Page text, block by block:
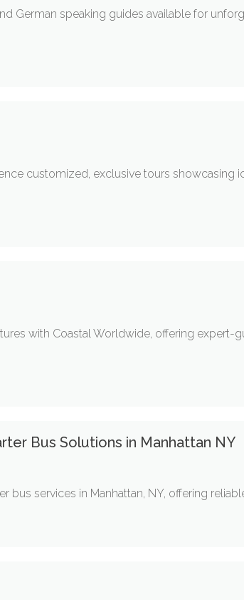
German speaking guides available for
customized, exclusive tours showcasing
with Coastal Worldwide, offering expert-
Bus Solutions in Manhattan NY
bus services in Manhattan, NY, offering